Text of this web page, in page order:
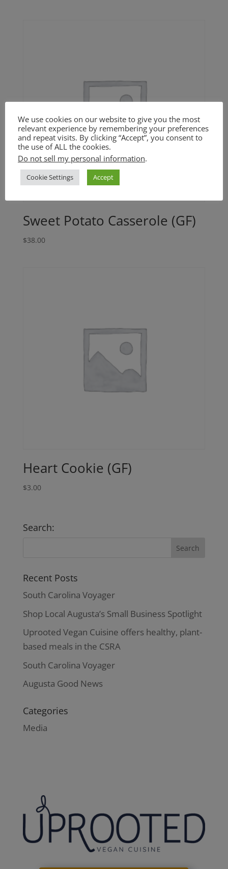
Sweet Potato Casserole (GF)
$38.00
Heart Cookie (GF)
$3.00
Search:
Recent Posts
South Carolina Voyager
Shop Local Augusta’s Small Business Spotlight
Uprooted Vegan Cuisine offers healthy, plant-
based meals in the CSRA
South Carolina Voyager
Augusta Good News
Categories
Media
We use cookies on our website to give you the most
relevant experience by remembering your preferences
and repeat visits. By clicking “Accept”, you consent to
the use of ALL the cookies.
Do not sell my personal information.
Cookie Settings Accept